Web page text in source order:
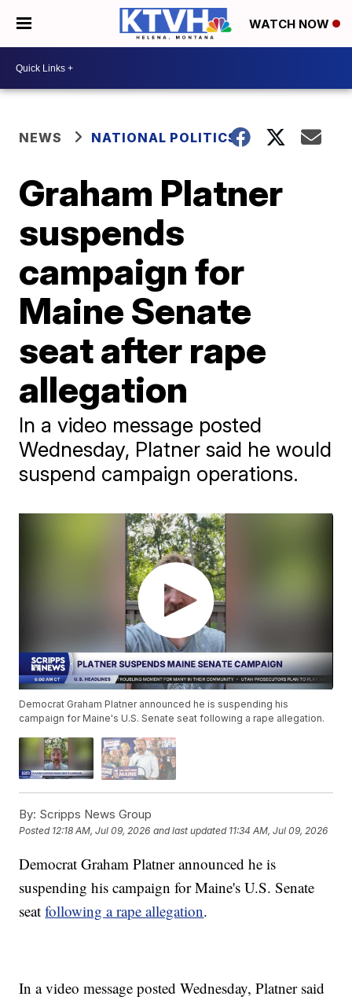
WATCH NOW
NEWS NATIONAL POLITICS
Graham Platner
suspends
campaign for
Maine Senate
seat after rape
allegation
In a video message posted
Wednesday, Platner said he would
suspend campaign operations.
Democrat Graham Platner announced he is suspending his
campaign for Maine's U.S. Senate seat following a rape allegation.
By: Scripps News Group
Posted 12:18 AM, Jul 09, 2026 and last updated 11:34 AM, Jul 09, 2026
Democrat Graham Platner announced he is
suspending his campaign for Maine's U.S. Senate
seatfollowing a rape allegation.
In a video message posted Wednesday, Platner said